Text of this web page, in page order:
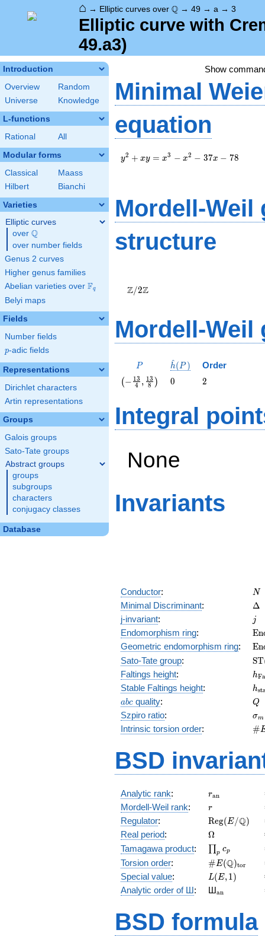
⌂ → Elliptic curves over \Q
Q → 49 → a → 3
Elliptic curve with
49.a3)
Introduction
Overview
Random
Universe
Knowledge
L-functions
Rational All
Modular forms
Classical
Maass
Hilbert
Bianchi
Varieties
Elliptic curves
over \Q
Q
over number fields
Genus 2 curves
Higher genus families
Abelian varieties over \F_{q}
Fq
Belyi maps
Fields
Number fields
p
p-adic fields
Representations
Dirichlet characters
Artin representations
Groups
Galois groups
Sato-Tate groups
Abstract groups
groups
subgroups
characters
conjugacy classes
Database
Show
Minimal
equation
y^2+xy=x^3-
y2 + xy = x3 − x2 − 37x − 78
Mordell-Weil
structure
Z/2Z
Mordell-Weil
P
P
\hat{h}
h
^(P ) Order
\left(-
\frac{13}
\frac{13}
{8}\right)
(− 4
13 , 8
13 ) 0
0 2
2
Integral
None
Invariants
Conductor: N
N
Minimal Discriminant: Δ
j-invariant: jj
Endomorphism ring:
(E)
En
Geometric endomorphism ring: En
Sato-Tate group:
(E)
ST
Faltings height: hFa
Stable Faltings height: hst
abc
abc quality: Q
Q
Szpiro ratio: σm
Intrinsic torsion order: #
BSD
Analytic rank: ran
Mordell-Weil rank: r
r
Regulator:
(E/\Q)
Reg(E/Q)
Real period: \Omega
Ω
Tamagawa product: \prod_{p}c_p
∏p cp
Torsion order: #E(Q)tor
Special value: L(E,1)
L(E,1)
Analytic order of Ш: Шan
BSD formula